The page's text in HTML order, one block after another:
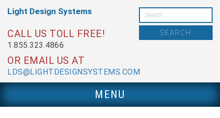
content
Light Design Systems
CALL US TOLL FREE!
1.855.323.4866
OR EMAIL US AT
LDS@LIGHTDESIGNSYSTEMS.COM
Search
for:
MENU